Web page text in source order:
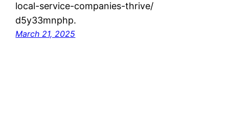
local-service-companies-thrive/
d5y33mnphp.
March 21, 2025